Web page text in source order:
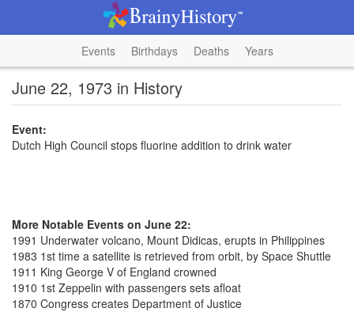
Events Birthdays Deaths Years
June 22, 1973 in History
Event:
Dutch High Council stops fluorine addition to drink water
More Notable Events on June 22:
1991 Underwater volcano, Mount Didicas, erupts in Philippines
1983 1st time a satellite is retrieved from orbit, by Space Shuttle
1911 King George V of England crowned
1910 1st Zeppelin with passengers sets afloat
1870 Congress creates Department of Justice